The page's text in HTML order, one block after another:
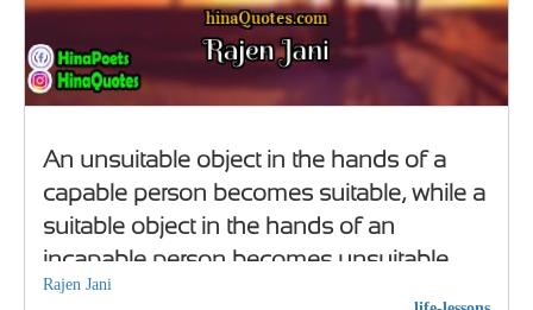
An unsuitable object in the hands of a
capable person becomes suitable, while a
suitable object in the hands of an
incapable person becomes unsuitable
Rajen Jani